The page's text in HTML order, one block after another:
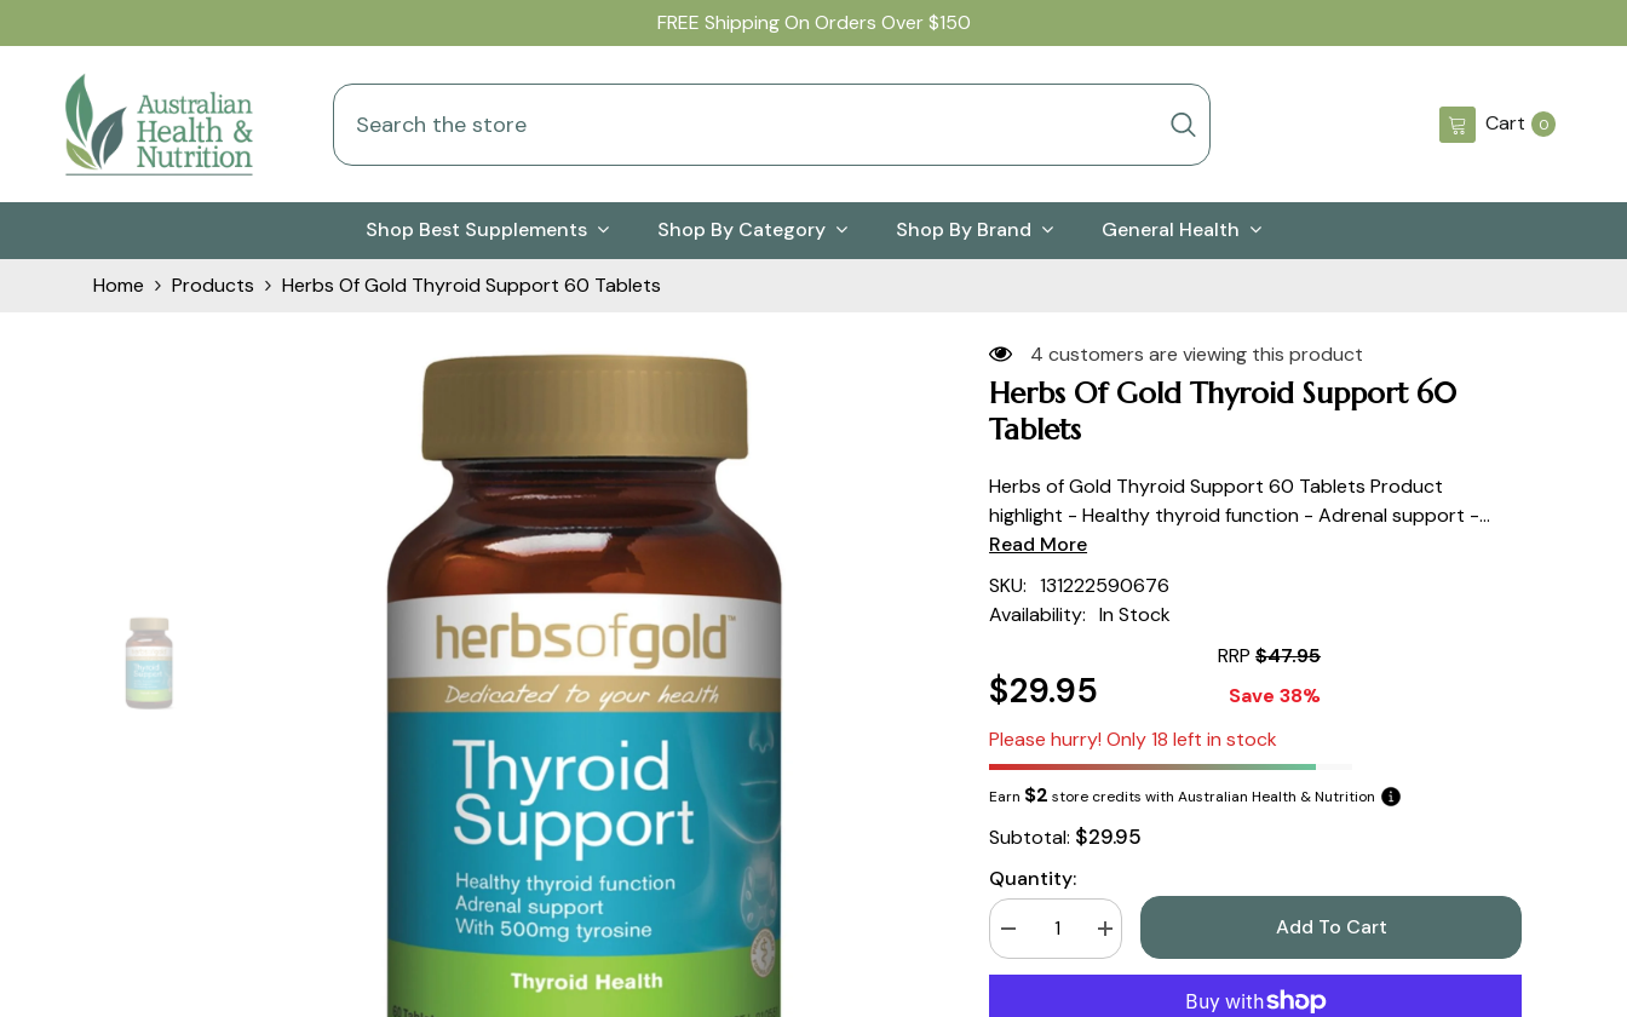
FREE Shipping On Orders Over $150
00
Cart
Shop Best Supplements Shop By Category Shop By Brand General Health
Home Products Herbs Of Gold Thyroid Support 60 Tablets
4 customers are viewing this product
Herbs Of Gold Thyroid Support 60
Tablets
Herbs of Gold Thyroid Support 60 Tablets Product
highlight - Healthy thyroid function - Adrenal support -...
Read More
SKU: 131222590676
Availability: In Stock
RRP$47.95
$29.95
Save 38%
Please hurry! Only 18 left in stock
Earn $2 store credits with Australian Health & Nutrition
Subtotal: $29.95
Quantity:
Decrease
quantity
for
Increase
quantity
for
Add To Cart